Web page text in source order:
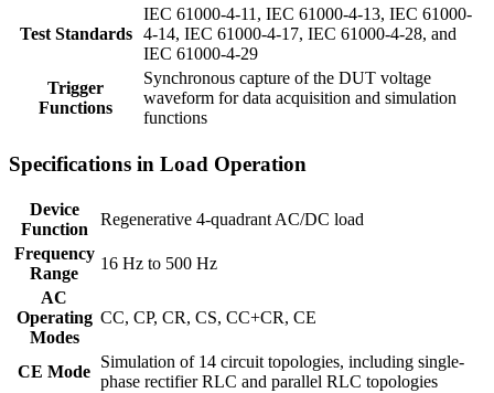
Test Standards
IEC 61000-4-11, IEC 61000-4-13, IEC 61000-
4-14, IEC 61000-4-17, IEC 61000-4-28, and
IEC 61000-4-29
Trigger
Functions
Synchronous capture of the DUT voltage
waveform for data acquisition and simulation
functions
Specifications in Load Operation
Device
Function
Regenerative 4-quadrant AC/DC load
Frequency
Range
16 Hz to 500 Hz
AC
Operating
Modes
CC, CP, CR, CS, CC+CR, CE
CE Mode
Simulation of 14 circuit topologies, including single-
phase rectifier RLC and parallel RLC topologies